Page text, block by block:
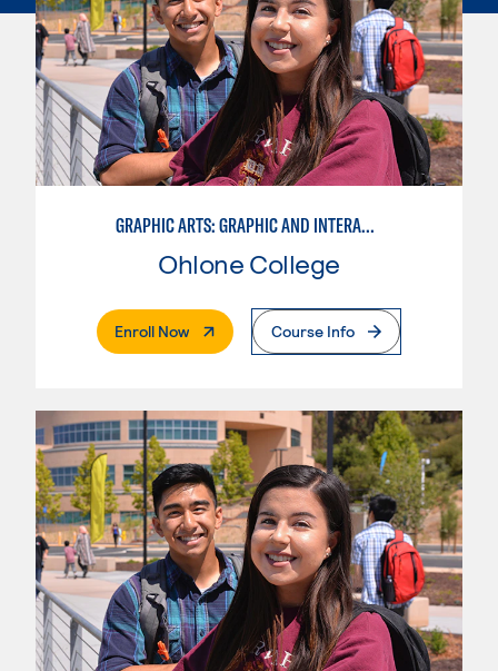
GRAPHIC ARTS: GRAPHIC AND INTERACTIVE DESIGN
Ohlone College
Enroll Now. External PageCourse Info